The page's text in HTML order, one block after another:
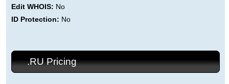
Edit WHOIS: No
ID Protection: No
.RU Pricing